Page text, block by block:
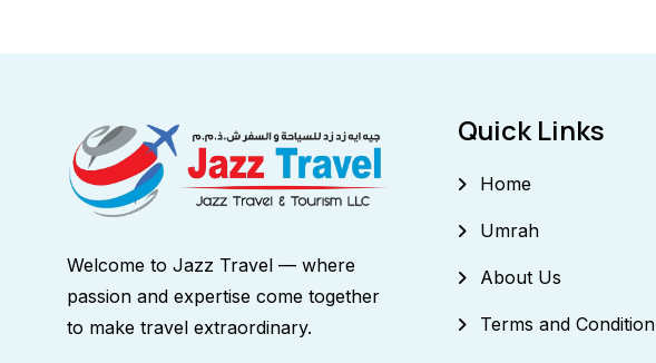
Welcome to Jazz Travel — where
passion and expertise come together
to make travel extraordinary.
Quick Links
Home
Umrah
About Us
Terms and Condition